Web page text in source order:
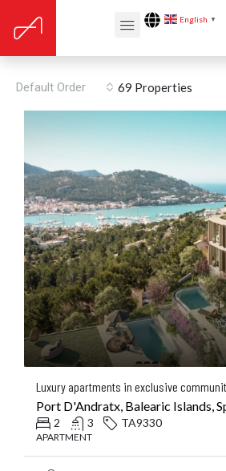
English ▼
Barbecue
69 Properties
Default Order
Luxury apartments in exclusive
Port D'Andratx, Balearic Islands,
2 3 TA9330
APARTMENT